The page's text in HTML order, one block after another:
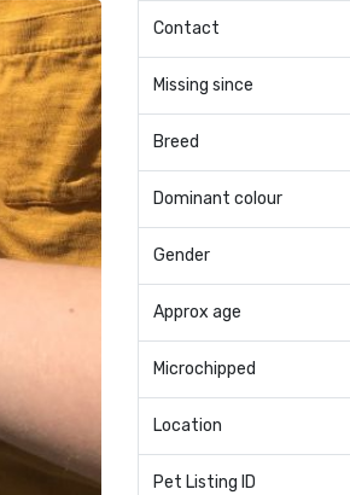
Contact
Missing since
Breed
Dominant colour
Gender
Approx age
Microchipped
Location
Pet Listing ID